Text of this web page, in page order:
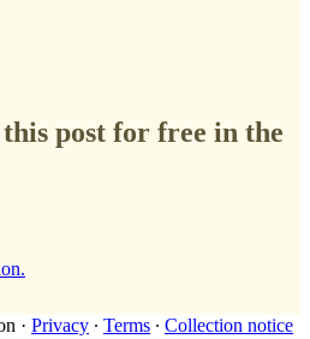
post for free in the
· Privacy ∙ Terms ∙ Collection notice